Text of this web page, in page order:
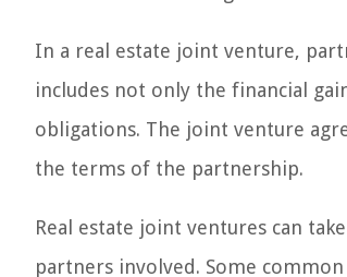
In a real estate joint venture,
includes not only the financial
obligations. The joint venture
the terms of the partnership.
Real estate joint ventures can
partners involved. Some